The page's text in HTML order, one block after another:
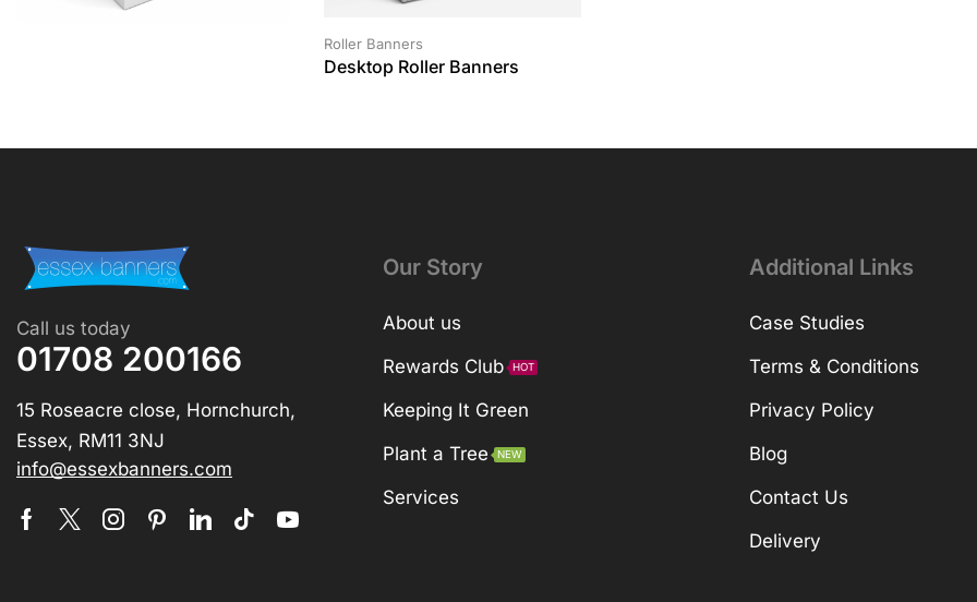
Roller Banners
Desktop Roller Banners
Call us today
01708 200166
15 Roseacre close, Hornchurch,
Essex, RM11 3NJ
info@essexbanners.com
Our Story
About us
Rewards Club
HOT
Keeping It Green
Plant a Tree
NEW
Services
Additional Links
Case Studies
Terms & Conditions
Privacy Policy
Blog
Contact Us
Delivery